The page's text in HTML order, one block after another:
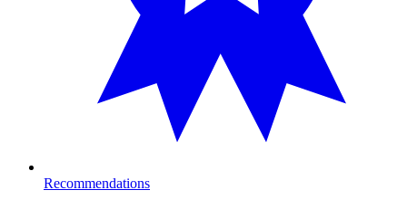
Recommendations